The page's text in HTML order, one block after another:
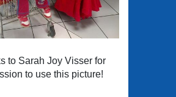
to Sarah Joy Visser for
to use this picture!